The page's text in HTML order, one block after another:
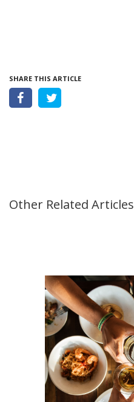
SHARE THIS ARTICLE
Other Related Articles